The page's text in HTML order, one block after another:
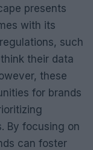
presents
with its
such
their data
these
for brands
By focusing on
can foster